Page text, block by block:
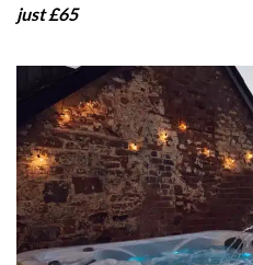
just £65